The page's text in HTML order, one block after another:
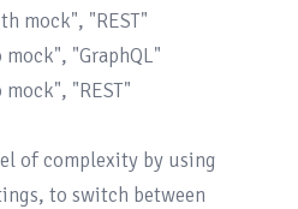
mock", "REST"
"GraphQL"
"REST"
of complexity by using
to switch between